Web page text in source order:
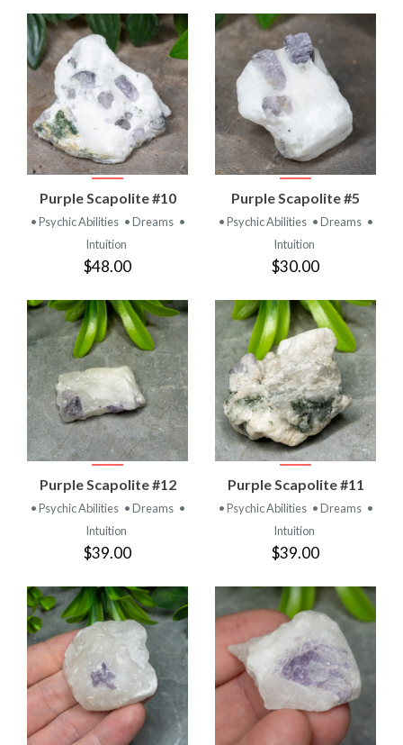
Purple Scapolite #10
• Psychic Abilities • Dreams •
Intuition
$48.00
Purple Scapolite #5
• Psychic Abilities • Dreams •
Intuition
$30.00
Purple Scapolite #12
• Psychic Abilities • Dreams •
Intuition
$39.00
Purple Scapolite #11
• Psychic Abilities • Dreams •
Intuition
$39.00